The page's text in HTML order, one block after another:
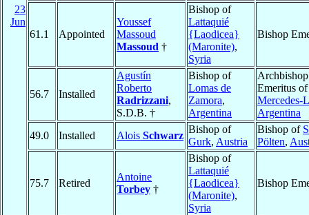
23
Jun
61.1 Appointed
Youssef
Massoud
Massoud †
Bishop of
Lattaquié
{Laodicea}
(Maronite),
Syria
Bishop
56.7 Installed
Agustín
Roberto
Radrizzani,
S.D.B. †
Bishop of
Lomas de
Zamora,
Argentina
Archbishop
Emeritus of
Mercedes-
Argentina
49.0
Installed Alois Schwarz
Bishop of
Gurk, Austria
Bishop of
Pölten,
75.7 Retired
Antoine
Torbey †
Bishop of
Lattaquié
{Laodicea}
(Maronite),
Syria
Bishop